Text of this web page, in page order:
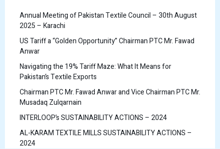
Annual Meeting of Pakistan Textile Council – 30th August
2025 – Karachi
US Tariff a “Golden Opportunity” Chairman PTC Mr. Fawad
Anwar
Navigating the 19% Tariff Maze: What It Means for
Pakistan’s Textile Exports
Chairman PTC Mr. Fawad Anwar and Vice Chairman PTC Mr.
Musadaq Zulqarnain
INTERLOOP’s SUSTAINABILITY ACTIONS – 2024
AL-KARAM TEXTILE MILLS SUSTAINABILITY ACTIONS –
2024